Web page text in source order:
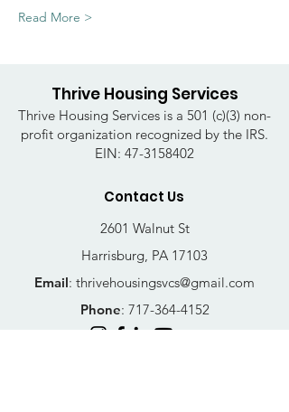
Read More >
Thrive Housing Services
Thrive Housing Services is a 501 (c)(3) non-
profit organization recognized by the IRS.
EIN: 47-3158402
Contact Us
2601 Walnut St
Harrisburg, PA 17103
Email: thrivehousingsvcs@gmail.com
Phone: 717-364-4152